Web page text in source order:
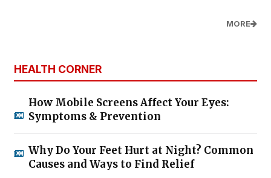
MORE
HEALTH CORNER
How Mobile Screens Affect Your Eyes:
Symptoms & Prevention
Why Do Your Feet Hurt at Night? Common
Causes and Ways to Find Relief